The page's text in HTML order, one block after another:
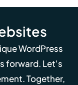
WordPress
forward. Let's
Together,